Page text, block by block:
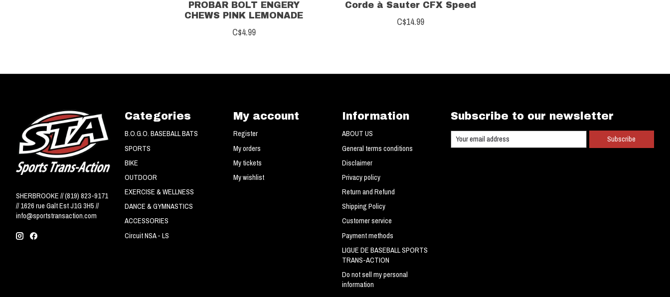
PROBAR BOLT ENGERY
CHEWS PINK LEMONADE
C$4.99
Corde à Sauter CFX Speed
C$14.99
SHERBROOKE // (819) 823-9171
// 1626 rue Galt Est J1G 3H5 //
info@sportstransaction.com
Categories
B.O.G.O. BASEBALL BATS
SPORTS
BIKE
OUTDOOR
EXERCISE & WELLNESS
DANCE & GYMNASTICS
ACCESSORIES
Circuit NSA - LS
My account
Register
My orders
My tickets
My wishlist
Information
ABOUT US
General terms conditions
Disclaimer
Privacy policy
Return and Refund
Shipping Policy
Customer service
Payment methods
LIGUE DE BASEBALL SPORTS
TRANS-ACTION
Do not sell my personal
information
Subscribe to our newsletter
Subscribe